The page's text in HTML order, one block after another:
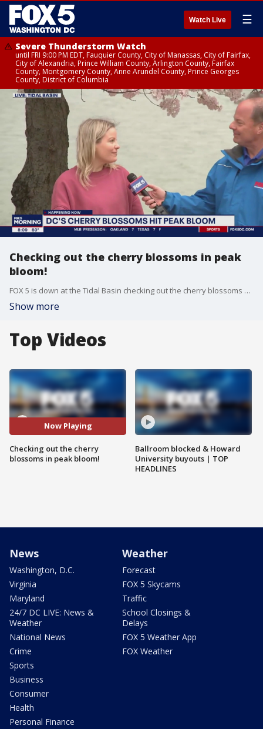
Watch Live ☰
Severe Thunderstorm Watch
until FRI 9:00 PM EDT, Fauquier County, City of Manassas, City of Fairfax,
City of Alexandria, Prince William County, Arlington County, Fairfax
County, Montgomery County, Anne Arundel County, Prince Georges
County, District of Columbia
Checking out the cherry blossoms in peak
bloom!
FOX 5 is down at the Tidal Basin checking out the cherry blossoms now that they're in peak bloom and talking to people who are also coming out to see them.
Show more
Top Videos
Now Playing
Checking out the cherry
blossoms in peak bloom!
Ballroom blocked & Howard
University buyouts | TOP
HEADLINES
News
Washington, D.C.
Virginia
Maryland
24/7 DC LIVE: News &
Weather
National News
Crime
Sports
Business
Consumer
Health
Personal Finance
Weather
Forecast
FOX 5 Skycams
Traffic
School Closings &
Delays
FOX 5 Weather App
FOX Weather